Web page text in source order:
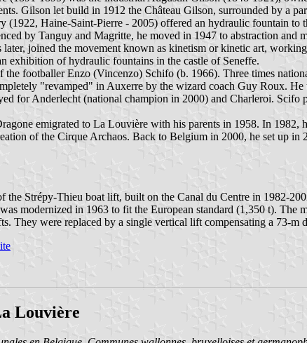
Gilson let build in 1912 the Château Gilson, surrounded by a
(1922, Haine-Saint-Pierre - 2005) offered an hydraulic fountain to
by Tanguy and Magritte, he moved in 1947 to abstraction and
joined the movement known as kinetism or kinetic art,
exhibition of hydraulic fountains in the castle of Seneffe.
footballer Enzo (Vincenzo) Schifo (b. 1966). Three times
"revamped" in Auxerre by the wizard coach Guy Roux.
for Anderlecht (national champion in 2000) and Charleroi.
emigrated to La Louvière with his parents in 1958. In
of the Cirque Archaos. Back to Belgium in 2000, he set up
the Strépy-Thieu boat lift, built on the Canal du Centre in 1982-
modernized in 1963 to fit the European standard (1,350 t).
They were replaced by a single vertical lift compensating a 73-m
Louvière